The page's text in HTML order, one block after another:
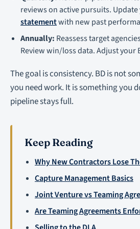
reviews on active pursuits.
statementwith new past
Annually: Reassess target
Review win/loss data. Adjust your
The goal is consistency. BD is not
you need work. It is something you
pipeline stays full.
Keep Reading
Why New Contractors Lose
Capture Management Basics
Joint Venture vs Teaming
Are Teaming Agreements